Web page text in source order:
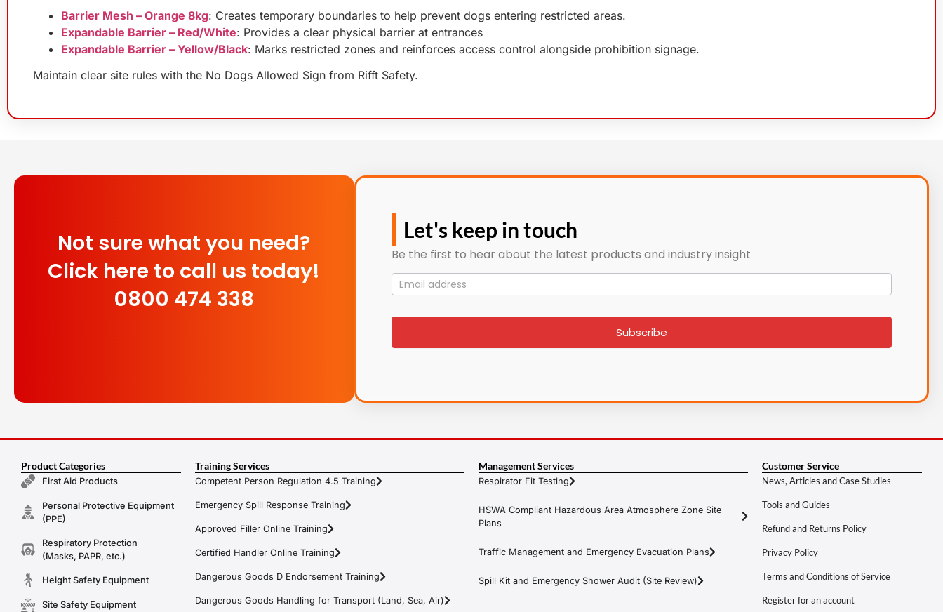
Barrier Mesh – Orange 8kg: Creates temporary boundaries to help prevent dogs entering restricted areas.
Expandable Barrier – Red/White: Provides a clear physical barrier at entrances
Expandable Barrier – Yellow/Black: Marks restricted zones and reinforces access control alongside prohibition signage.
Maintain clear site rules with the No Dogs Allowed Sign from Rifft Safety.
Not sure what you need?
Click here to call us today!
0800 474 338
Let's keep in touch
Be the first to hear about the latest products and industry insight
Mailing
List
signup
Subscribe
Product Categories
First Aid Products
Personal Protective Equipment
(PPE)
Respiratory Protection
(Masks, PAPR, etc.)
Height Safety Equipment
Site Safety Equipment
Training Services
Competent Person Regulation 4.5 Training
Emergency Spill Response Training
Approved Filler Online Training
Certified Handler Online Training
Dangerous Goods D Endorsement Training
Dangerous Goods Handling for Transport (Land, Sea, Air)
Management Services
Respirator Fit Testing
HSWA Compliant Hazardous Area Atmosphere Zone Site
Plans
Traffic Management and Emergency Evacuation Plans
Spill Kit and Emergency Shower Audit (Site Review)
Customer Service
News, Articles and Case Studies
Tools and Guides
Refund and Returns Policy
Privacy Policy
Terms and Conditions of Service
Register for an account